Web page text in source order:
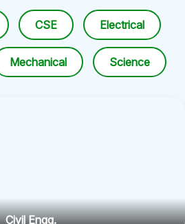
CSE Electrical
Mechanical Science
Civil Engg.